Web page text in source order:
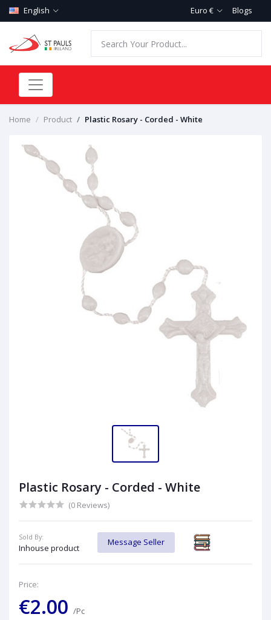
English Euro € Blogs
Home Product Plastic Rosary - Corded - White
Plastic Rosary - Corded - White
(0 Reviews)
Sold By:
Inhouse product
Message Seller
Price:
€2.00 /Pc